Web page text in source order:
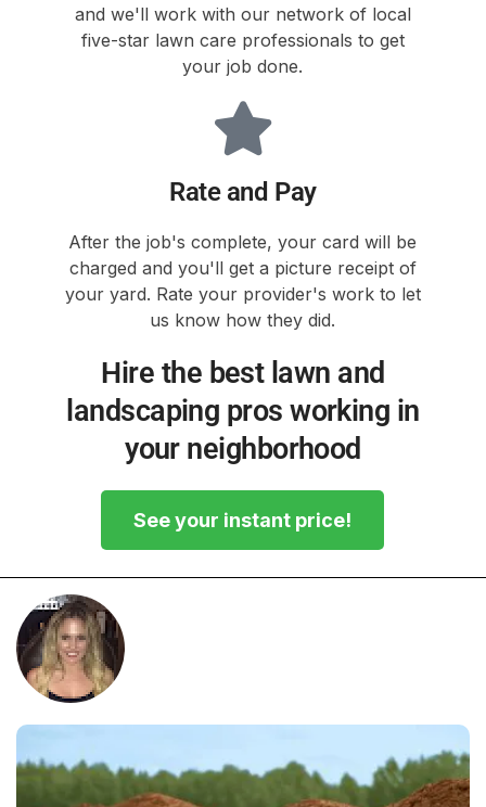
and we'll work with our network of local
five-star lawn care professionals to get
your job done.
Rate and Pay
After the job's complete, your card will be
charged and you'll get a picture receipt of
your yard. Rate your provider's work to let
us know how they did.
Hire the best lawn and
landscaping pros working in
your neighborhood
See your instant price!